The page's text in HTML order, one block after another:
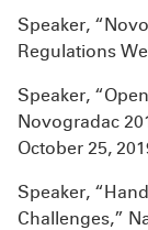
Speaker,
Regulations
Speaker,
Novogradac
October 25,
Speaker,
Challenges,”